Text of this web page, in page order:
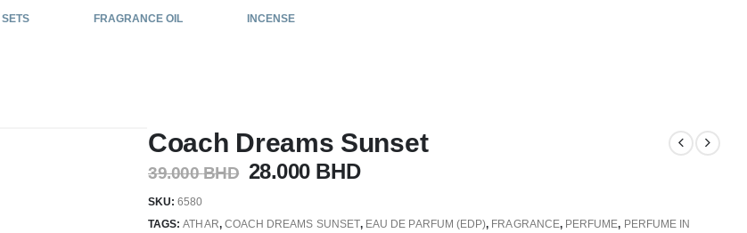
SETS FRAGRANCE OIL INCENSE
Coach Dreams Sunset
39.000BHD 28.000 BHD
SKU:6580
TAGS:ATHAR, COACH DREAMS SUNSET, EAU DE PARFUM (EDP), FRAGRANCE, PERFUME, PERFUME IN